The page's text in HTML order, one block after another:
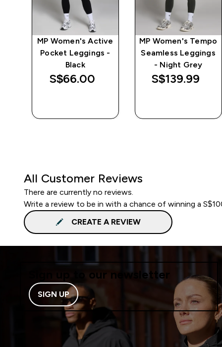
MP Women's Active
Pocket Leggings -
Black
S$66.00‎
MP Women's Tempo
Seamless Leggings
- Night Grey
S$139.99‎
All Customer Reviews
There are currently no reviews.
Write a review to be in with a chance of winning a
CREATE A REVIEW
Sign up to our newsletter
SIGN UP